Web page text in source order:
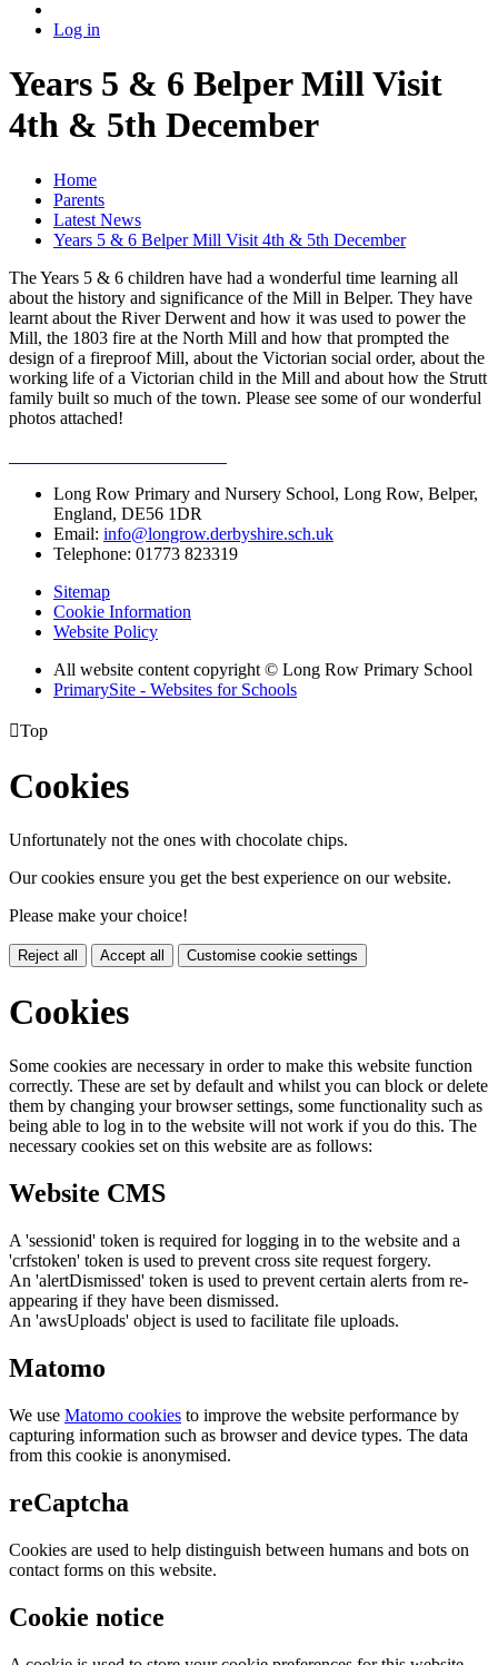
Log in
Years 5 & 6 Belper Mill Visit
4th & 5th December
Home
Parents
Latest News
Years 5 & 6 Belper Mill Visit 4th & 5th December
The Years 5 & 6 children have had a wonderful time learning all
about the history and significance of the Mill in Belper. They have
learnt about the River Derwent and how it was used to power the
Mill, the 1803 fire at the North Mill and how that prompted the
design of a fireproof Mill, about the Victorian social order, about the
working life of a Victorian child in the Mill and about how the Strutt
family built so much of the town. Please see some of our wonderful
photos attached!
Long Row Primary and Nursery School, Long Row, Belper,
England, DE56 1DR
Email: info@longrow.derbyshire.sch.uk
Telephone: 01773 823319
Sitemap
Cookie Information
Website Policy
All website content copyright © Long Row Primary School
PrimarySite - Websites for Schools
Top
Cookies
Unfortunately not the ones with chocolate chips.
Our cookies ensure you get the best experience on our website.
Please make your choice!
Reject all Accept all Customise cookie settings
Cookies
Some cookies are necessary in order to make this website function
correctly. These are set by default and whilst you can block or delete
them by changing your browser settings, some functionality such as
being able to log in to the website will not work if you do this. The
necessary cookies set on this website are as follows:
Website CMS
A 'sessionid' token is required for logging in to the website and a
'crfstoken' token is used to prevent cross site request forgery.
An 'alertDismissed' token is used to prevent certain alerts from re-
appearing if they have been dismissed.
An 'awsUploads' object is used to facilitate file uploads.
Matomo
We use Matomo cookies to improve the website performance by
capturing information such as browser and device types. The data
from this cookie is anonymised.
reCaptcha
Cookies are used to help distinguish between humans and bots on
contact forms on this website.
Cookie notice